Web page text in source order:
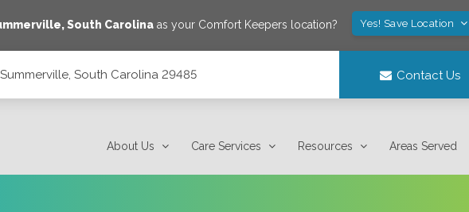
,South Carolina as your Comfort Keepers location? Yes! Save Location
South Carolina 29485 Contact Us
About Us Care Services Resources Areas Served